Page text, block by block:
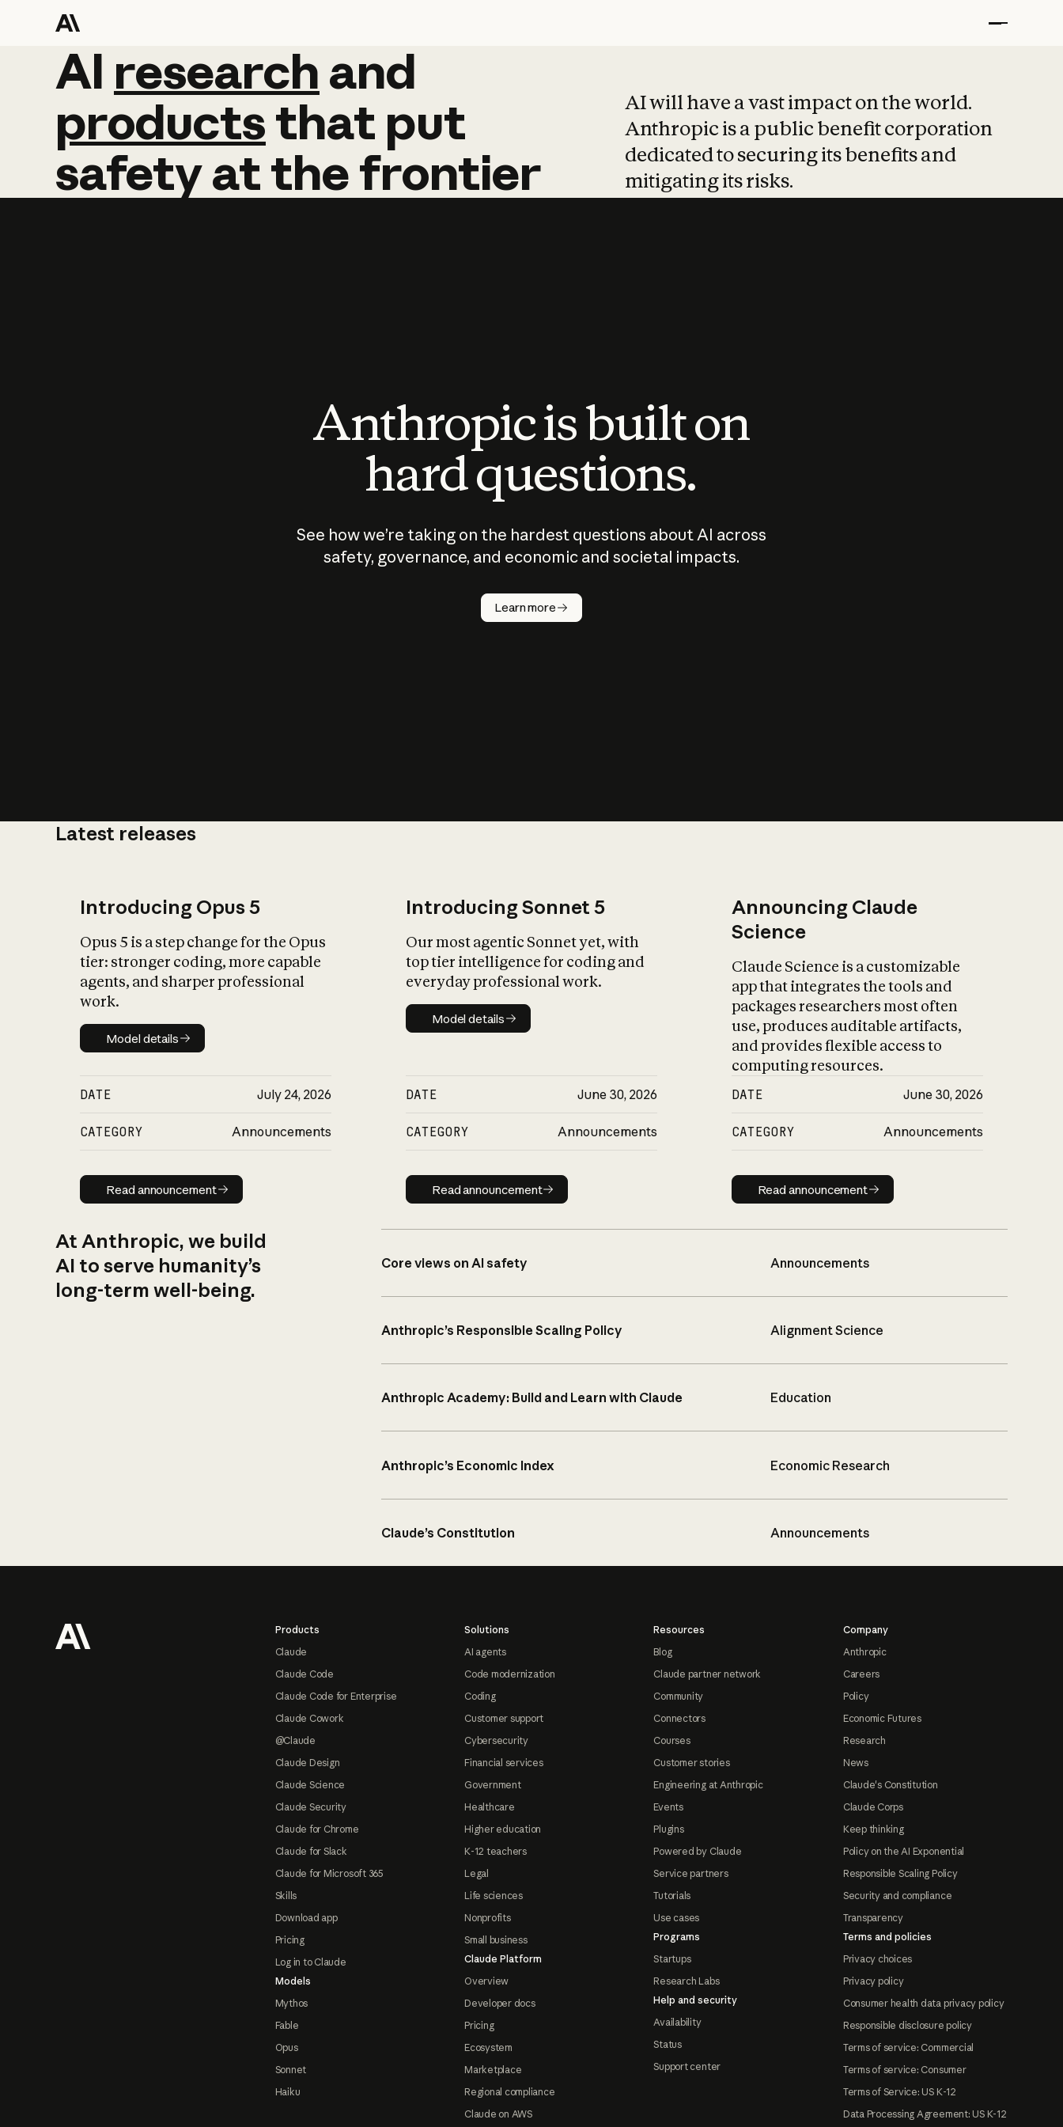
AI research and
AI research and
productsthat put
safetyatthefrontier
AI will have a vast impact on the world.
Anthropic is a public benefit corporation
dedicated to securing its benefits and
mitigating its risks.
Anthropic is built on
hard questions.
See how we’re taking on the hardest questions about AI across
safety, governance, and economic and societal impacts.
Learn more
Latest releases
Introducing Opus 5
Opus 5 is a step change for the Opus
tier: stronger coding, more capable
agents, and sharper professional
work.
Model details
Model details
DATE July 24, 2026
CATEGORY Announcements
Read announcement
Read announcement
Introducing Sonnet 5
Our most agentic Sonnet yet, with
top tier intelligence for coding and
everyday professional work.
Model details
Model details
DATE June 30, 2026
CATEGORY Announcements
Read announcement
Read announcement
Announcing Claude
Science
Claude Science is a customizable
app that integrates the tools and
packages researchers most often
use, produces auditable artifacts,
and provides flexible access to
computing resources.
DATE June 30, 2026
CATEGORY Announcements
Read announcement
Read announcement
At Anthropic, we build
AI to serve humanity’s
long-term well-being.
Core views on AI safety Announcements
Anthropic’s Responsible Scaling Policy Alignment Science
Anthropic Academy: Build and Learn with Claude Education
Anthropic’s Economic Index Economic Research
Claude’s Constitution Announcements
Products
Claude
Claude Code
Claude Code for Enterprise
Claude Cowork
@Claude
Claude Design
Claude Science
Claude Security
Claude for Chrome
Claude for Slack
Claude for Microsoft 365
Skills
Download app
Pricing
Log in to Claude
Models
Mythos
Fable
Opus
Sonnet
Haiku
Solutions
AI agents
Code modernization
Coding
Customer support
Cybersecurity
Financial services
Government
Healthcare
Higher education
K-12 teachers
Legal
Life sciences
Nonprofits
Small business
Claude Platform
Overview
Developer docs
Pricing
Ecosystem
Marketplace
Regional compliance
Claude on AWS
Resources
Blog
Claude partner network
Community
Connectors
Courses
Customer stories
Engineering at Anthropic
Events
Plugins
Powered by Claude
Service partners
Tutorials
Use cases
Programs
Startups
Research Labs
Help and security
Availability
Status
Support center
Company
Anthropic
Careers
Policy
Economic Futures
Research
News
Claude's Constitution
Claude Corps
Keep thinking
Policy on the AI Exponential
Responsible Scaling Policy
Security and compliance
Transparency
Terms and policies
Privacy choices
Privacy policy
Consumer health data privacy policy
Responsible disclosure policy
Terms of service: Commercial
Terms of service: Consumer
Terms of Service: US K-12
Data Processing Agreement: US K-12